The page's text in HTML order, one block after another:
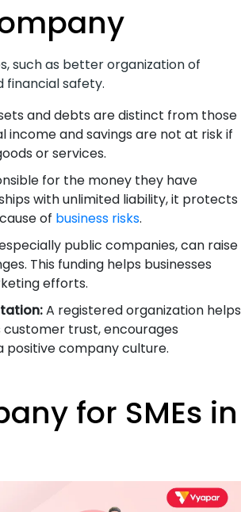
such as better organization of
financial safety.
and debts are distinct from those
income and savings are not at risk if
or services.
for the money they have
with unlimited liability, it protects
of business risks.
public companies, can raise
This funding helps businesses
efforts.
A registered organization helps
customer trust, encourages
positive company culture.
for SMEs in